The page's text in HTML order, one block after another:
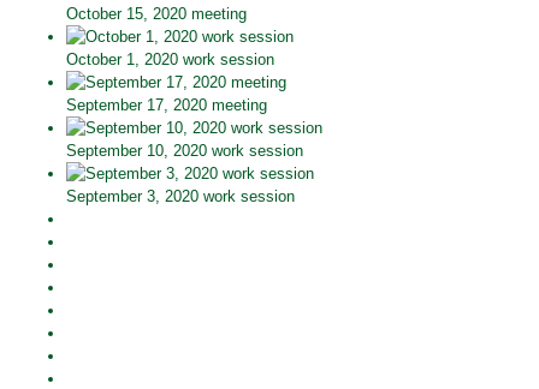
October 15, 2020 meeting
October 1, 2020 work session
September 17, 2020 meeting
September 10, 2020 work session
September 3, 2020 work session